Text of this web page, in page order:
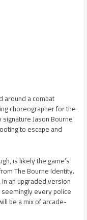
around a combat
choreographer for the
Jason Bourne
to escape and
is likely the game’s
The Bourne Identity.
an upgraded version
every police
be a mix of arcade-